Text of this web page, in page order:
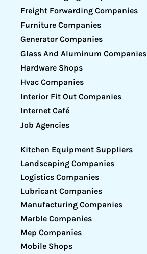
Freight Forwarding Companies
Furniture Companies
Generator Companies
Glass And Aluminum Companies
Hardware Shops
Hvac Companies
Interior Fit Out Companies
Internet Café
Job Agencies
Kitchen Equipment Suppliers
Landscaping Companies
Logistics Companies
Lubricant Companies
Manufacturing Companies
Marble Companies
Mep Companies
Mobile Shops